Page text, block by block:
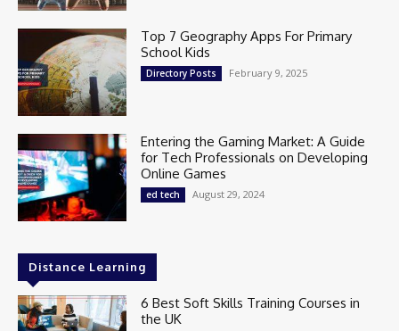
Top 7 Geography Apps For Primary
School Kids
Directory Posts February 9, 2025
Entering the Gaming Market: A Guide
for Tech Professionals on Developing
Online Games
ed tech August 29, 2024
Distance Learning
6 Best Soft Skills Training Courses in
the UK